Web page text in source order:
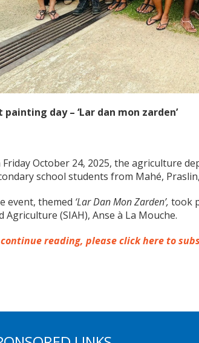
painting day – ‘Lar dan mon zarden’
Friday October 24, 2025, the agriculture
school students from Mahé,
event, themed ‘Lar Dan Mon Zarden’, took
Agriculture (SIAH), Anse à La Mouche.
continue reading, please click here to